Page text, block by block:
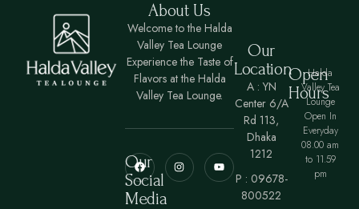
About Us
Welcome to the Halda
Valley Tea Lounge
Experience the Taste of
Flavors at the Halda
Valley Tea Lounge.
Our
Social
Media
Our
Location
A : YN
Center 6/A
Rd 113,
Dhaka
1212
P : 09678-
800522
Open
Hours
Halda
Valley Tea
Lounge
Open In
Everyday
08.00 am
to 11.59
pm